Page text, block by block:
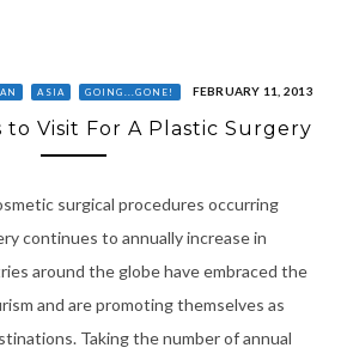
ASIA GOING...GONE! FEBRUARY 11, 2013
to Visit For A Plastic Surgery
surgical procedures occurring
continues to annually increase in
around the globe have embraced the
and are promoting themselves as
Taking the number of annual